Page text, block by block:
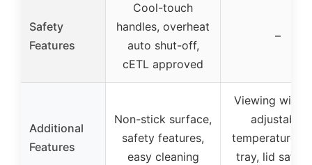
Safety
Features
Cool-touch
handles, overheat
auto shut-off,
cETL approved
–
Additional
Features
Non-stick surface,
safety features,
easy cleaning
Viewing
adjustable
temperature,
tray, lid safe